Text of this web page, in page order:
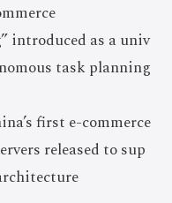
introduced as a univ
task planning
first e-commerce
released to sup